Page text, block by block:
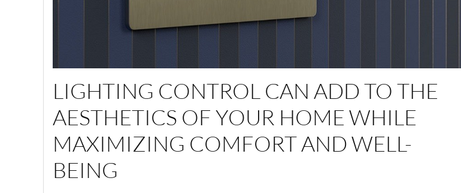
LIGHTING CONTROL CAN ADD TO THE
AESTHETICS OF YOUR HOME WHILE
MAXIMIZING COMFORT AND WELL-
BEING